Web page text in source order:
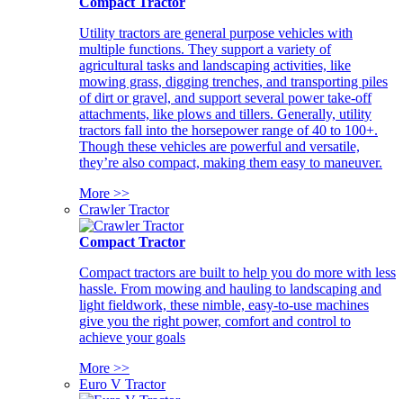
Utility tractors are general purpose vehicles with
multiple functions. They support a variety of
agricultural tasks and landscaping activities, like
mowing grass, digging trenches, and transporting piles
of dirt or gravel, and support several power take-off
attachments, like plows and tillers. Generally, utility
tractors fall into the horsepower range of 40 to 100+.
Though these vehicles are powerful and versatile,
they’re also compact, making them easy to maneuver.
More >>
Crawler Tractor
Compact Tractor
Compact tractors are built to help you do more with less
hassle. From mowing and hauling to landscaping and
light fieldwork, these nimble, easy-to-use machines
give you the right power, comfort and control to
achieve your goals
More >>
Euro V Tractor